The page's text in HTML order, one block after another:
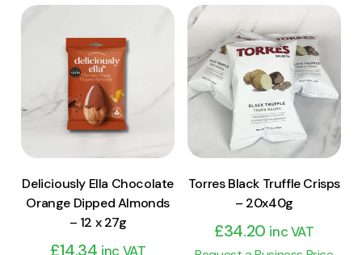
View Product
Add to cart
Deliciously Ella Chocolate
Orange Dipped Almonds
– 12 x 27g
£14.34 inc VAT
View Product
Add to cart
Torres Black Truffle Crisps
– 20x40g
£34.20 inc VAT